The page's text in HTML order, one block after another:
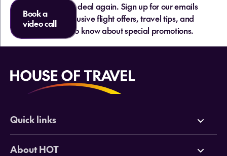
Never miss a deal again. Sign up for our emails
and get exclusive flight offers, travel tips, and
be the first to know about special promotions.
Book a
video call
Quick links
Deals
About HOT